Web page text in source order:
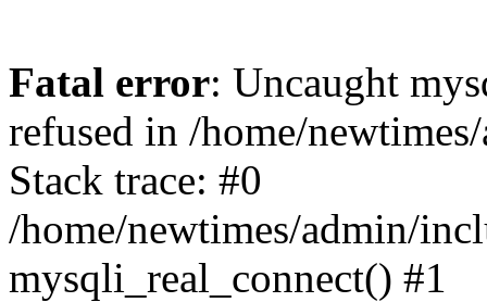
Fatal error: Uncaught
refused in /home/
Stack trace: #0
/home/newtimes/admin/
mysqli_real_connect() #1